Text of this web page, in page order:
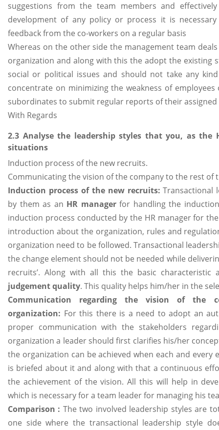
suggestions from the team members and
development of any policy or process it is
feedback from the co-workers on a regular basis
Whereas on the other side the management team
organization and along with this the adopt the existing
social or political issues and should not take any
concentrate on minimizing the weakness of
subordinates to submit regular reports of their assigned
With Regards
2.3 Analyse the leadership styles that you, as the
situations
Induction process of the new recruits.
Communicating the vision of the company to the rest of
Induction process of the new recruits:Transactional
by them as an HR managerfor handling the
induction process conducted by the HR manager for
introduction about the organization, rules and
organization need to be followed. Transactional
the change element should not be needed while
recruits’. Along with all this the basic
judgement quality. This quality helps him/her in the
Communication regarding the vision of
organization: For this there is a need to adopt an
proper communication with the stakeholders
organization a leader should first clarifies his/her
the organization can be achieved when each and
is briefed about it and along with that a continuous
the achievement of the vision. All this will help in
which is necessary for a team leader for managing his
Comparison : The two involved leadership styles are
one side where the transactional leadership style